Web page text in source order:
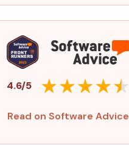
4.6/5
Read on Software Advice